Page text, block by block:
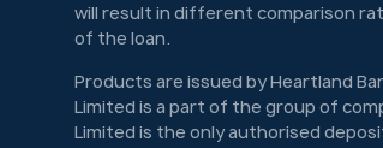
will result in different comparison
of the loan.
Products are issued by Heartland
Limited is a part of the group of
Limited is the only authorised